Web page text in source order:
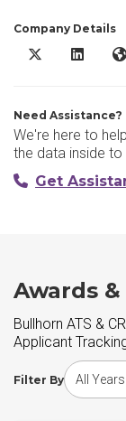
Company Details
Bullhorn ATS &
Bullhorn
Need Assistance?
We're here to
the data inside
Get
Awards
Bullhorn ATS &
Applicant
Filter By
Choose